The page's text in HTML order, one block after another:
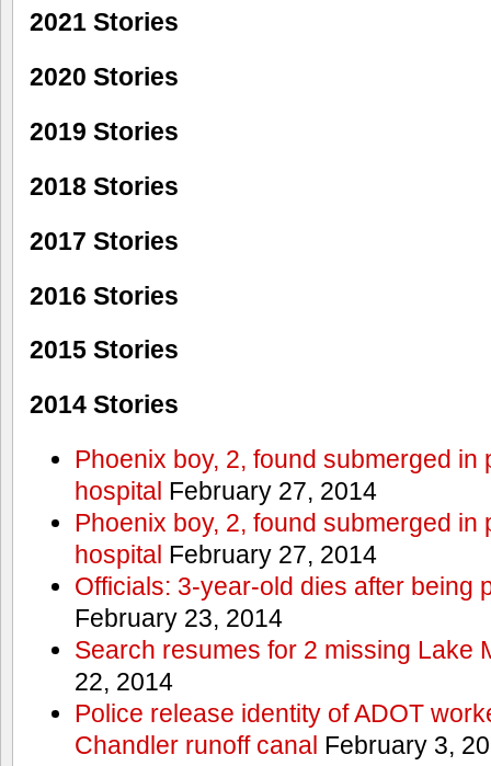
2021 Stories
2020 Stories
2019 Stories
2018 Stories
2017 Stories
2016 Stories
2015 Stories
2014 Stories
Phoenix boy, 2, found submerged in
hospital February 27, 2014
Phoenix boy, 2, found submerged in
hospital February 27, 2014
Officials: 3-year-old dies after being
February 23, 2014
Search resumes for 2 missing Lake
22, 2014
Police release identity of ADOT
Chandler runoff canal February 3,